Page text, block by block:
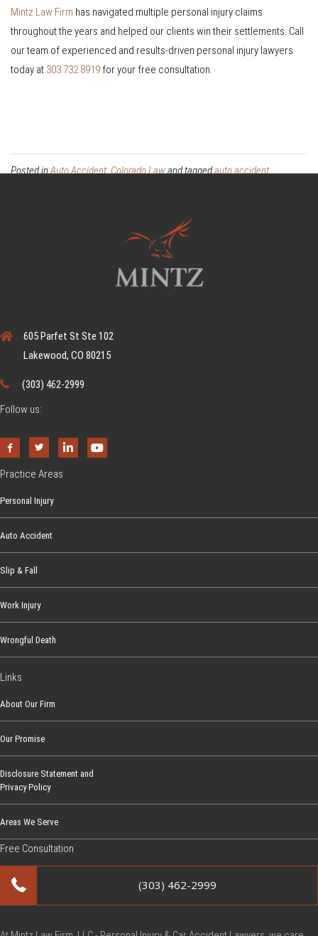
Mintz Law Firm has navigated multiple personal injury claims
throughout the years and helped our clients win their settlements. Call
our team of experienced and results-driven personal injury lawyers
today at 303.732.8919 for your free consultation.
Posted inAuto Accident,Colorado Lawand taggedauto accident
605 Parfet St Ste 102
Lakewood, CO 80215
(303) 462-2999
Follow us:
Practice Areas
Personal Injury
Auto Accident
Slip & Fall
Work Injury
Wrongful Death
Links
About Our Firm
Our Promise
Disclosure Statement and
Privacy Policy
Areas We Serve
Free Consultation
(303) 462-2999